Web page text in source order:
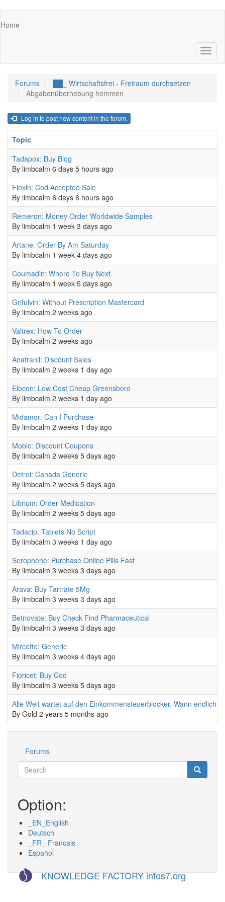
to
Main
Home
Forums
██_ Wirtschaftsfrei - Freiraum durchsetzen
Abgabenüberhebung hemmen
Log in to post new content in the forum.
Topic
Normal topic
Tadapox: Buy Blog
By limbcalm 6 days 5 hours ago
Normal topic
Floxin: Cod Accepted Sale
By limbcalm 6 days 6 hours ago
Normal topic
Remeron: Money Order Worldwide Samples
By limbcalm 1 week 3 days ago
Normal topic
Artane: Order By Am Saturday
By limbcalm 1 week 4 days ago
Normal topic
Coumadin: Where To Buy Next
By limbcalm 1 week 5 days ago
Normal topic
Grifulvin: Without Prescription Mastercard
By limbcalm 2 weeks ago
Normal topic
Valtrex: How To Order
By limbcalm 2 weeks ago
Normal topic
Anafranil: Discount Sales
By limbcalm 2 weeks 1 day ago
Normal topic
Elocon: Low Cost Cheap Greensboro
By limbcalm 2 weeks 1 day ago
Normal topic
Midamor: Can I Purchase
By limbcalm 2 weeks 1 day ago
Normal topic
Mobic: Discount Coupons
By limbcalm 2 weeks 5 days ago
Normal topic
Detrol: Canada Generic
By limbcalm 2 weeks 5 days ago
Normal topic
Librium: Order Medication
By limbcalm 2 weeks 5 days ago
Normal topic
Tadacip: Tablets No Script
By limbcalm 3 weeks 1 day ago
Normal topic
Serophene: Purchase Online Pills Fast
By limbcalm 3 weeks 3 days ago
Normal topic
Arava: Buy Tartrate 5Mg
By limbcalm 3 weeks 3 days ago
Normal topic
Betnovate: Buy Check Find Pharmaceutical
By limbcalm 3 weeks 3 days ago
Normal topic
Mircette: Generic
By limbcalm 3 weeks 4 days ago
Normal topic
Fioricet: Buy Cod
By limbcalm 3 weeks 5 days ago
Normal topic
Alle Welt wartet auf den Einkommensteuerblocker. Wann endlich?
By Gold 2 years 5 months ago
Werkzeuge
Forums
Suche
Search Search
Option:
_EN_English
Deutsch
_FR_ Francais
Español
KNOWLEDGE FACTORY infos7.org